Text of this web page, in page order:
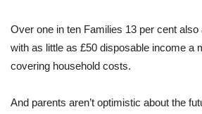
Over one in ten Families 13 per cent
with as little as £50 disposable income a
covering household costs.
And parents aren’t optimistic about the